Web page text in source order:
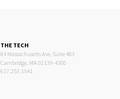
THE TECH
84 Massachusetts Ave, Suite 483
Cambridge, MA 02139-4300
617.253.1541